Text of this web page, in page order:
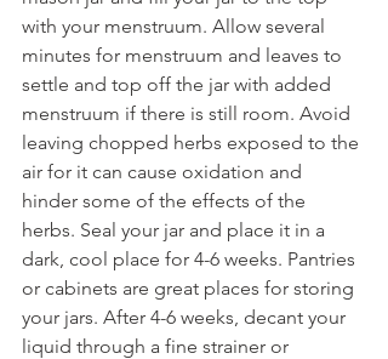
with your menstruum. Allow several
minutes for menstruum and leaves to
settle and top off the jar with added
menstruum if there is still room. Avoid
leaving chopped herbs exposed to the
air for it can cause oxidation and
hinder some of the effects of the
herbs. Seal your jar and place it in a
dark, cool place for 4-6 weeks. Pantries
or cabinets are great places for storing
your jars. After 4-6 weeks, decant your
liquid through a fine strainer or